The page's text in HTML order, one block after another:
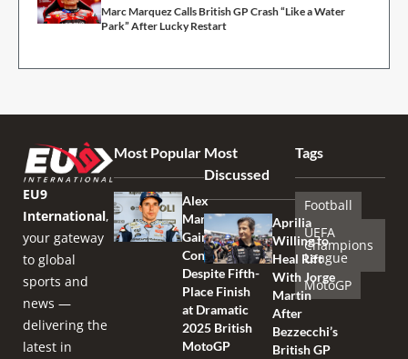
Marc Marquez Calls British GP Crash “Like a Water
Park” After Lucky Restart
EU9
International,
your gateway
to global
sports and
news —
delivering the
latest in
Most Popular
Alex
Marquez
Gains
Confidence
Despite Fifth-
Place Finish
at Dramatic
2025 British
MotoGP
Most
Discussed
Aprilia
Willing to
Heal Rift
With Jorge
Martin
After
Bezzecchi’s
British GP
Tags
Football
UEFA
Champions
League
MotoGP